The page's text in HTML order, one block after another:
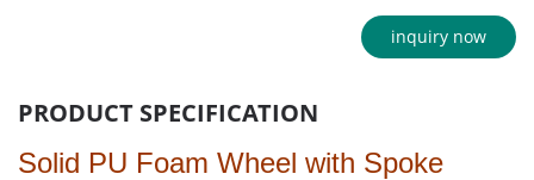
inquiry now
PRODUCT SPECIFICATION
Solid PU Foam Wheel with Spoke